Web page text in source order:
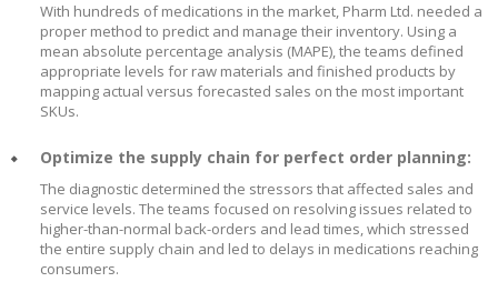
With hundreds of medications in the market, Pharm Ltd. needed a
proper method to predict and manage their inventory. Using a
mean absolute percentage analysis (MAPE), the teams defined
appropriate levels for raw materials and finished products by
mapping actual versus forecasted sales on the most important
SKUs.
Optimize the supply chain for perfect order planning:
The diagnostic determined the stressors that affected sales and
service levels. The teams focused on resolving issues related to
higher-than-normal back-orders and lead times, which stressed
the entire supply chain and led to delays in medications reaching
consumers.